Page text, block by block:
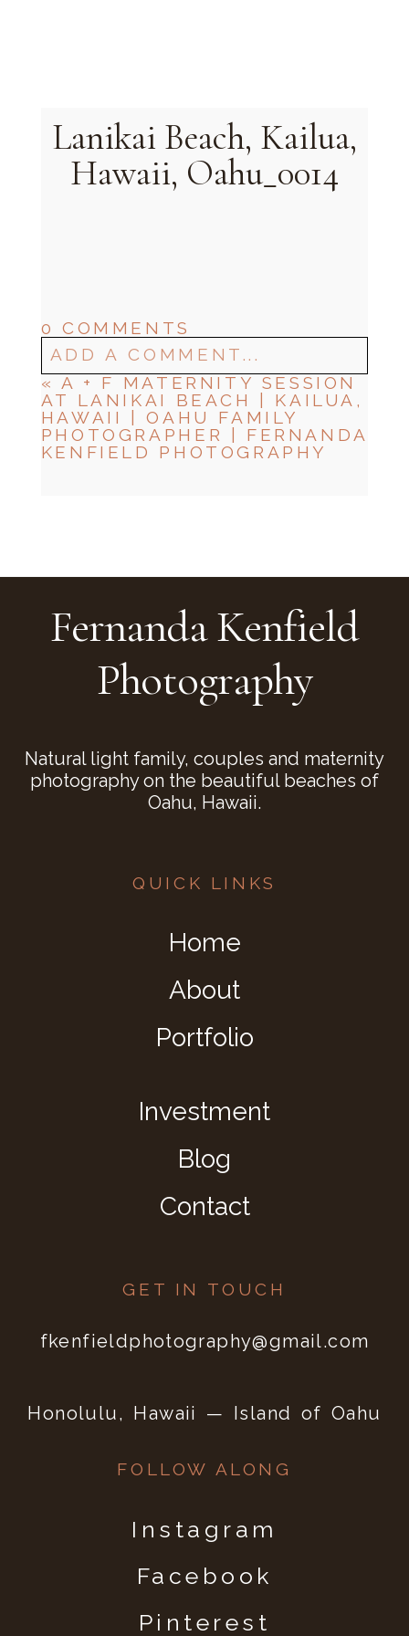
Lanikai Beach, Kailua,
Hawaii, Oahu_0014
0 COMMENTS
ADD A COMMENT...
« A + F MATERNITY SESSION
AT LANIKAI BEACH | KAILUA,
HAWAII | OAHU FAMILY
PHOTOGRAPHER | FERNANDA
KENFIELD PHOTOGRAPHY
Fernanda Kenfield
Photography
Natural light family, couples and maternity
photography on the beautiful beaches of
Oahu, Hawaii.
QUICK LINKS
Home
About
Portfolio
Investment
Blog
Contact
GET IN TOUCH
fkenfieldphotography@gmail.com
Honolulu, Hawaii — Island of Oahu
FOLLOW ALONG
Instagram
Facebook
Pinterest